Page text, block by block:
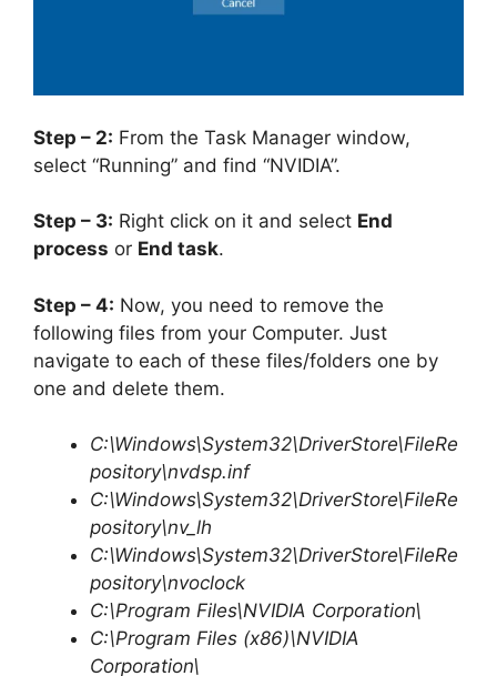
Step – 2: From the Task Manager window,
select “Running” and find “NVIDIA”.
Step – 3: Right click on it and select End
process or End task.
Step – 4: Now, you need to remove the
following files from your Computer. Just
navigate to each of these files/folders one by
one and delete them.
C:\Windows\System32\DriverStore\FileRe
pository\nvdsp.inf
C:\Windows\System32\DriverStore\FileRe
pository\nv_lh
C:\Windows\System32\DriverStore\FileRe
pository\nvoclock
C:\Program Files\NVIDIA Corporation\
C:\Program Files (x86)\NVIDIA
Corporation\